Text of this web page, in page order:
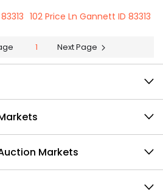
102 Price Ln Gannett ID 83313
1 Next Page
Markets